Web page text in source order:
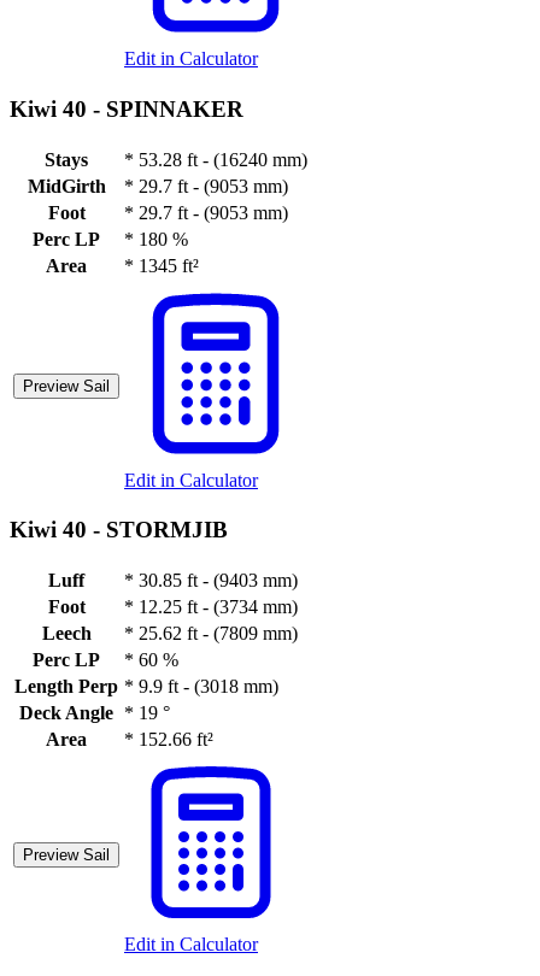
Edit in Calculator
Kiwi 40 - SPINNAKER
Stays * 53.28 ft - (16240 mm)
MidGirth
* 29.7 ft - (9053 mm)
Foot
* 29.7 ft - (9053 mm)
Perc LP
* 180 %
Area
* 1345 ft²
Preview Sail
Edit in Calculator
Kiwi 40 - STORMJIB
Luff * 30.85 ft - (9403 mm)
Foot
* 12.25 ft - (3734 mm)
Leech
* 25.62 ft - (7809 mm)
Perc LP
* 60 %
Length Perp * 9.9 ft - (3018 mm)
Deck Angle * 19 °
Area
* 152.66 ft²
Preview Sail
Edit in Calculator